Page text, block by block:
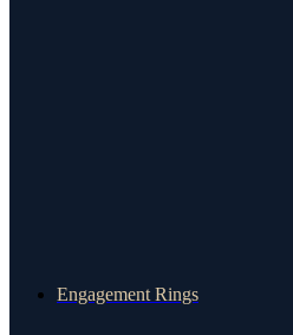
Engagement Rings